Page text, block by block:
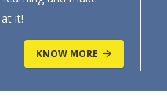
it!
KNOW MORE